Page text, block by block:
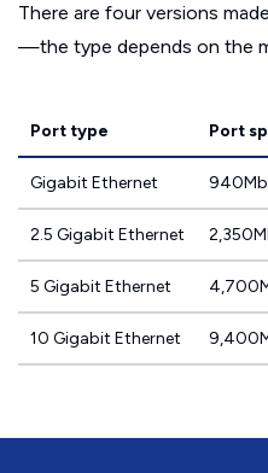
There are four versions
—the type depends on the
Port type Port
Gigabit Ethernet
2.5 Gigabit Ethernet
5 Gigabit Ethernet
10 Gigabit Ethernet